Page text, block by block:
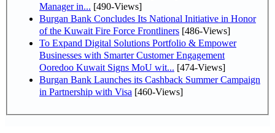
Manager in... [490-Views]
Burgan Bank Concludes Its National Initiative in Honor
of the Kuwait Fire Force Frontliners [486-Views]
To Expand Digital Solutions Portfolio & Empower
Businesses with Smarter Customer Engagement
Ooredoo Kuwait Signs MoU wit... [474-Views]
Burgan Bank Launches its Cashback Summer Campaign
in Partnership with Visa [460-Views]